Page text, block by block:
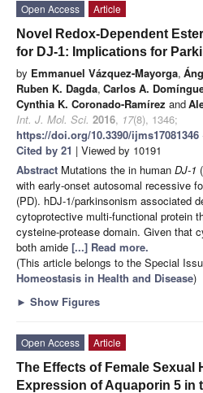
Open Access
Article
Novel Redox-Dependent
for DJ-1: Implications for
by Emmanuel Vázquez-Mayorga,
Ruben K. Dagda, Carlos A.
Cynthia K. Coronado-Ramírez and
Int. J. Mol. Sci. 2016, 17(8), 1346;
https://doi.org/10.3390/ijms17081346
Cited by 21 | Viewed by 10191
Abstract Mutations the in human DJ-1 (
with early-onset autosomal recessive
(PD). hDJ-1/parkinsonism associated
cytoprotective multi-functional protein
cysteine-protease domain. Given that
both amide [...] Read more.
(This article belongs to the Special
Homeostasis in Health and Disease)
► Show Figures
Open Access
Article
The Effects of Female Sexual
Expression of Aquaporin 5 in